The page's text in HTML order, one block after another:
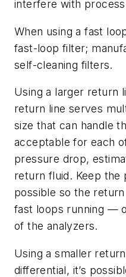
interfere with
When using a fast
fast-loop filter;
self-cleaning filters.
Using a larger return
return line serves
size that can handle
acceptable for each
pressure drop,
return fluid. Keep the
possible so the
fast loops running —
of the analyzers.
Using a smaller
differential, it’s